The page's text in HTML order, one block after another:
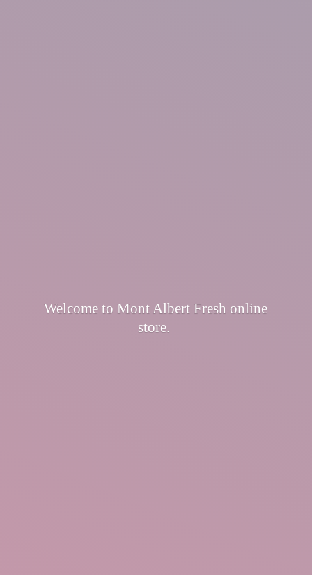
Welcome to Mont Albert Fresh online
store.